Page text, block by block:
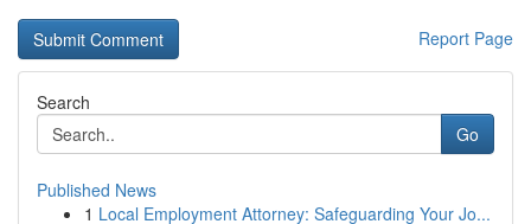
Report Page
Search
Go
Published News
1 Local Employment Attorney: Safeguarding Your Jo...